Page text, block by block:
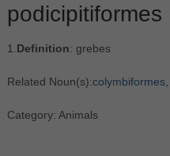
podicipitiformes
1. Definition: grebes
Related Noun(s):colymbiformes,
Category: Animals